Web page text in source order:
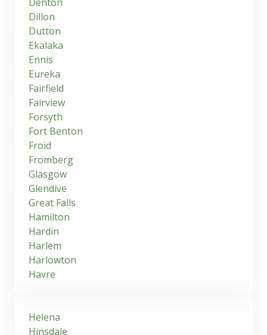
Dillon
Dutton
Ekalaka
Ennis
Eureka
Fairfield
Fairview
Forsyth
Fort Benton
Froid
Fromberg
Glasgow
Glendive
Great Falls
Hamilton
Hardin
Harlem
Harlowton
Havre
Helena
Hinsdale